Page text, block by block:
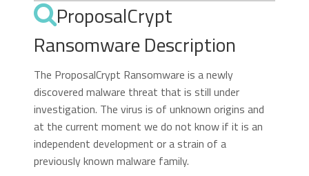
ProposalCrypt
Ransomware Description
The ProposalCrypt Ransomware is a newly
discovered malware threat that is still under
investigation. The virus is of unknown origins and
at the current moment we do not know if it is an
independent development or a strain of a
previously known malware family.